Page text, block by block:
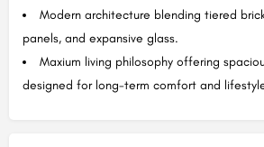
Modern architecture blending tiered
panels, and expansive glass.
Maxium living philosophy offering
designed for long-term comfort and